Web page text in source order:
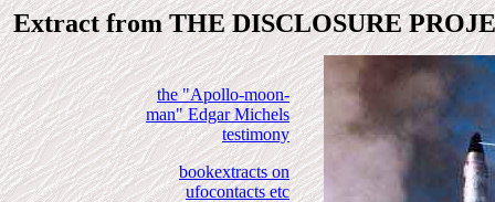
Extract from THE DISCLOSURE
the "Apollo-moon-
man" Edgar Michels
testimony
bookextracts on
ufocontacts etc